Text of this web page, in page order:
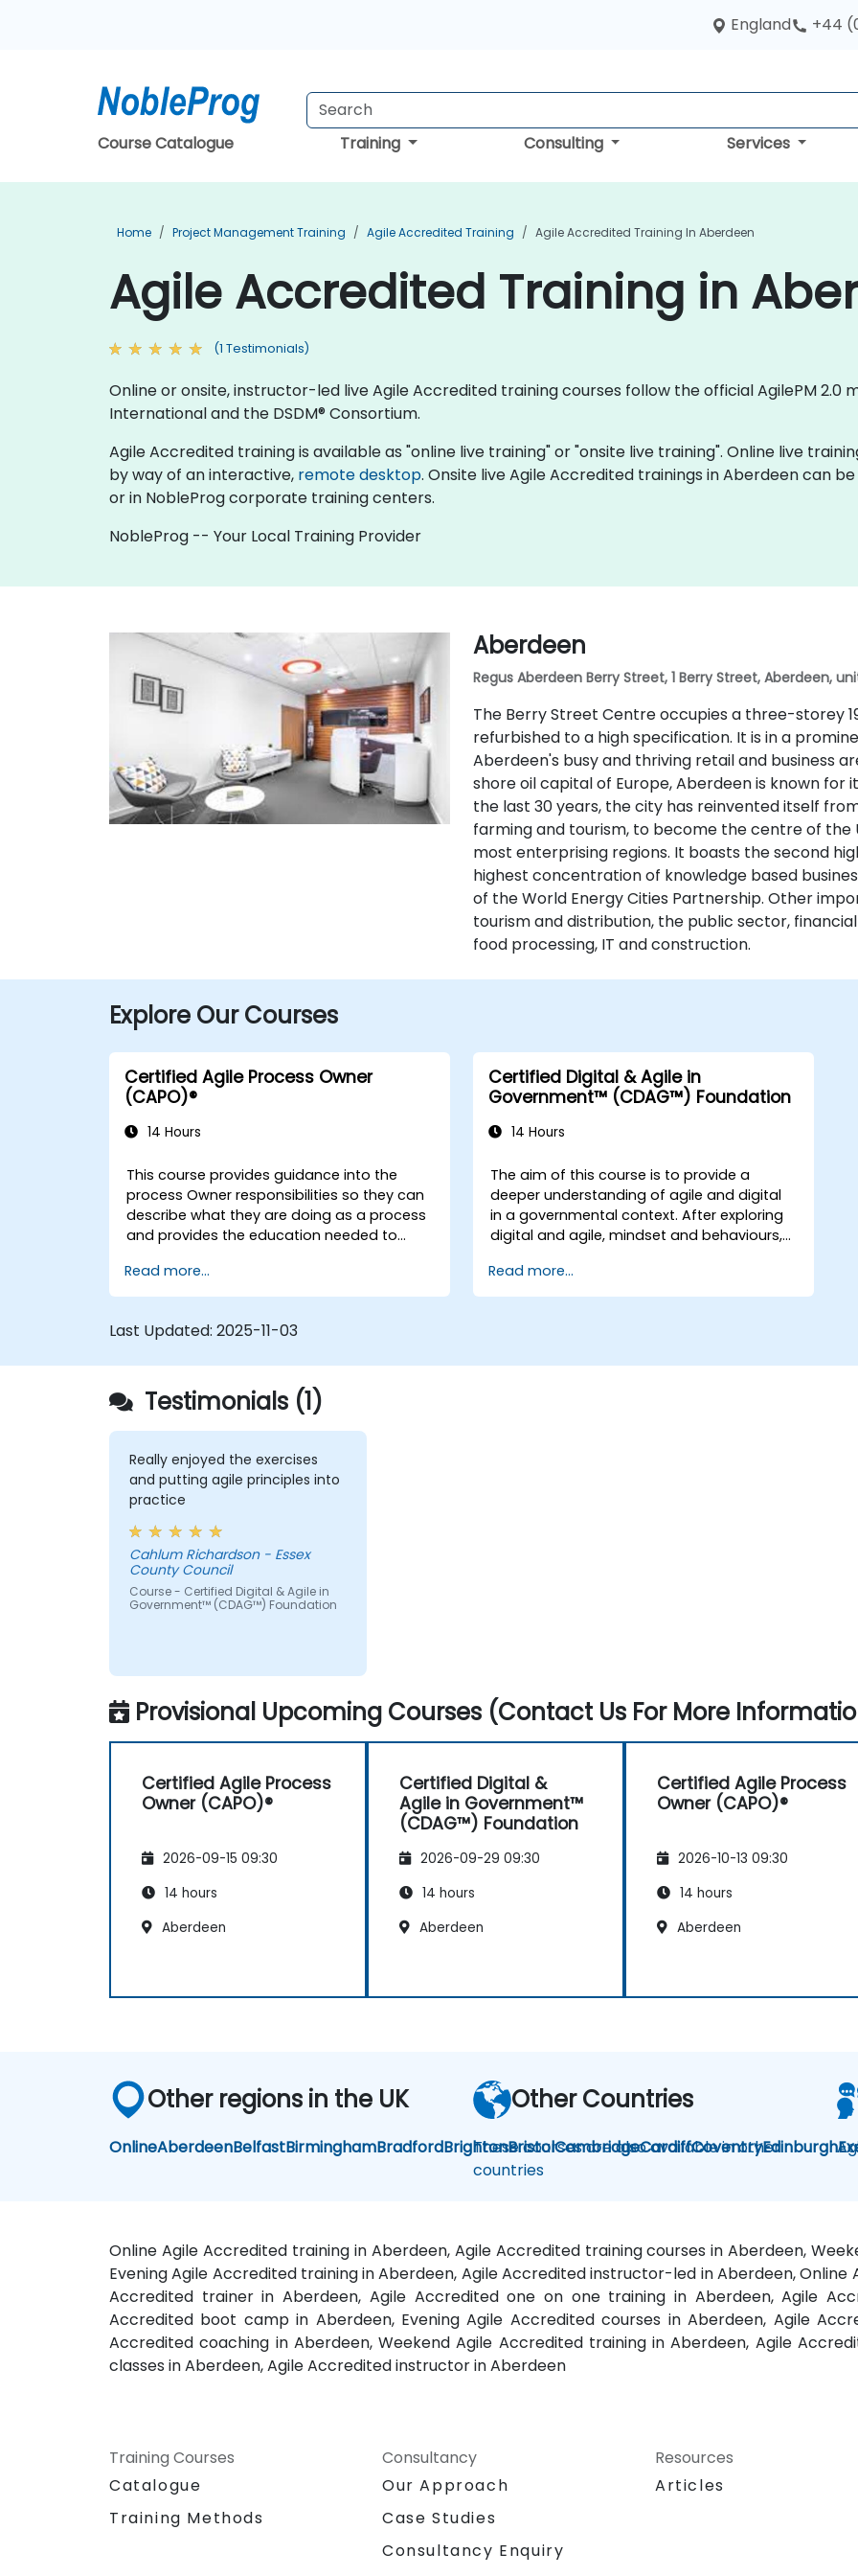
England +44
Course Catalogue Training Consulting Services
Home Project Management Training Agile Accredited Training Agile Accredited Training In Aberdeen
Agile Accredited Training in
(1 Testimonials)
Online or onsite, instructor-led live Agile Accredited training courses follow the official AgilePM 2.0
International and the DSDM® Consortium.
Agile Accredited training is available as "online live training" or "onsite live training". Online live
by way of an interactive, remote desktop. Onsite live Agile Accredited trainings in Aberdeen can
or in NobleProg corporate training centers.
NobleProg -- Your Local Training Provider
Aberdeen
Regus Aberdeen Berry Street, 1 Berry Street, Aberdeen,
The Berry Street Centre occupies a three-storey
refurbished to a high specification. It is in a
Aberdeen's busy and thriving retail and business
shore oil capital of Europe, Aberdeen is known for
the last 30 years, the city has reinvented itself
farming and tourism, to become the centre of the
most enterprising regions. It boasts the second
highest concentration of knowledge based
of the World Energy Cities Partnership. Other
tourism and distribution, the public sector,
food processing, IT and construction.
Explore Our Courses
Certified Agile Process Owner
(CAPO)®
14 Hours
This course provides guidance into the
process Owner responsibilities so they can
describe what they are doing as a process
and provides the education needed to
improvement of IT Service Management
(ITSM) processes; particularly in the context
learn how to apply Scrum practices to
put in place ‘just enough’ process and how
to continually align process performance
with overall business goals.
Read more...
Certified Digital & Agile in
Government™ (CDAG™) Foundation
14 Hours
The aim of this course is to provide a
deeper understanding of agile and digital
in a governmental context. After exploring
digital and agile, mindset and behaviours,
agile methods, techniques and tools and
show how they can be used effectively. The
Read more...
Last Updated: 2025-11-03
Testimonials (1)
Really enjoyed the exercises
and putting agile principles into
practice
Cahlum Richardson - Essex
County Council
Course - Certified Digital & Agile in
Government™ (CDAG™) Foundation
Provisional Upcoming Courses (Contact Us For More
Certified Agile Process
Owner (CAPO)®
2026-09-15 09:30
14 hours
Aberdeen
Certified Digital &
Agile in Government™
(CDAG™) Foundation
2026-09-29 09:30
14 hours
Aberdeen
Certified Agile Process
Owner (CAPO)®
2026-10-13 09:30
14 hours
Aberdeen
Other regions in the UK
OnlineAberdeenBelfastBirminghamBradfordBrightonBristolCambridgeCardiffCoventryEdinburgh
Other Countries
These courses are also available in other
countries
Online Agile Accredited training in Aberdeen, Agile Accredited training courses in Aberdeen,
Evening Agile Accredited training in Aberdeen, Agile Accredited instructor-led in Aberdeen, Online
Accredited trainer in Aberdeen, Agile Accredited one on one training in Aberdeen, Agile
Accredited boot camp in Aberdeen, Evening Agile Accredited courses in Aberdeen, Agile
Accredited coaching in Aberdeen, Weekend Agile Accredited training in Aberdeen, Agile
classes in Aberdeen, Agile Accredited instructor in Aberdeen
Training Courses
Catalogue
Training Methods
Consultancy
Our Approach
Case Studies
Consultancy Enquiry
Resources
Articles